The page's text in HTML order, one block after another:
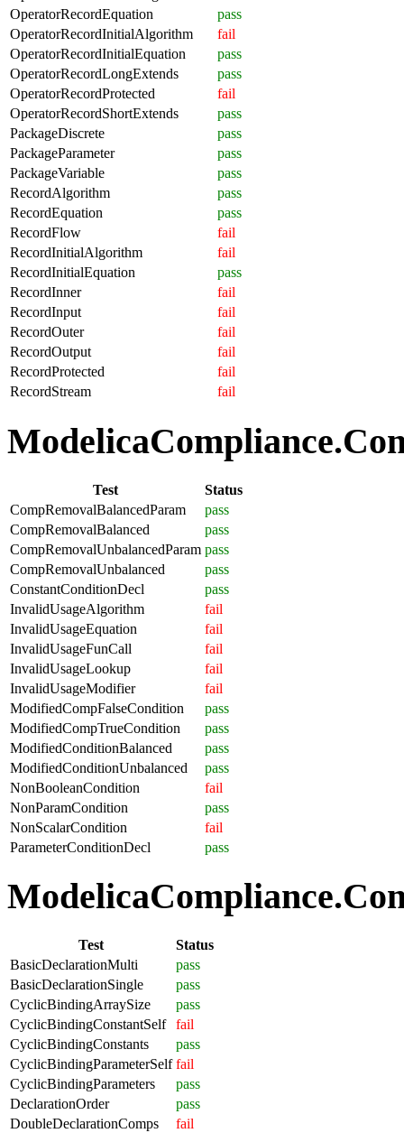
OperatorRecordEquation
pass
OperatorRecordInitialAlgorithm
fail
OperatorRecordInitialEquation
pass
OperatorRecordLongExtends
pass
OperatorRecordProtected
fail
OperatorRecordShortExtends
pass
PackageDiscrete
pass
PackageParameter
pass
PackageVariable
pass
RecordAlgorithm
pass
RecordEquation
pass
RecordFlow
fail
RecordInitialAlgorithm
fail
RecordInitialEquation
pass
RecordInner
fail
RecordInput
fail
RecordOuter
fail
RecordOutput
fail
RecordProtected
fail
RecordStream
fail
Test
Status
CompRemovalBalancedParam
pass
CompRemovalBalanced
pass
CompRemovalUnbalancedParam pass
CompRemovalUnbalanced
pass
ConstantConditionDecl
pass
InvalidUsageAlgorithm
fail
InvalidUsageEquation
fail
InvalidUsageFunCall
fail
InvalidUsageLookup
fail
InvalidUsageModifier
fail
ModifiedCompFalseCondition
pass
ModifiedCompTrueCondition
pass
ModifiedConditionBalanced
pass
ModifiedConditionUnbalanced
pass
NonBooleanCondition
fail
NonParamCondition
pass
NonScalarCondition
fail
ParameterConditionDecl
pass
Test
Status
BasicDeclarationMulti
pass
BasicDeclarationSingle
pass
CyclicBindingArraySize
pass
CyclicBindingConstantSelf
fail
CyclicBindingConstants
pass
CyclicBindingParameterSelf fail
CyclicBindingParameters
pass
DeclarationOrder
pass
DoubleDeclarationComps
fail